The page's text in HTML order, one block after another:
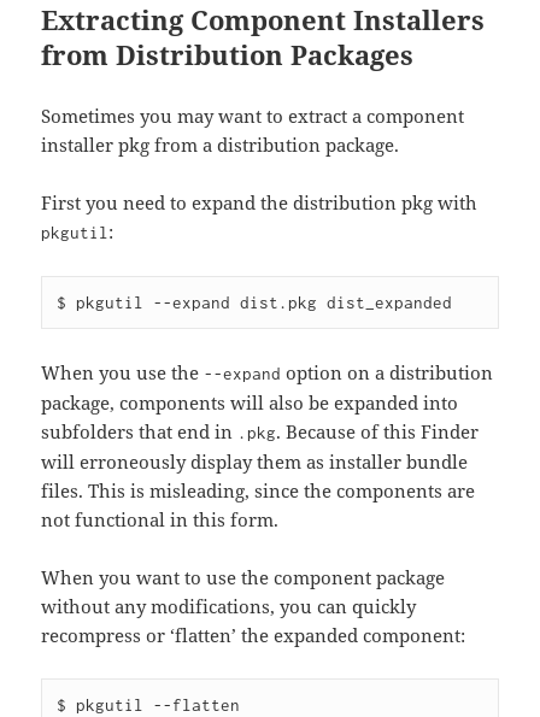
Extracting Component Installers
from Distribution Packages
Sometimes you may want to extract a component
installer pkg from a distribution package.
First you need to expand the distribution pkg with
pkgutil:
When you use the --expand option on a distribution
package, components will also be expanded into
subfolders that end in .pkg. Because of this Finder
will erroneously display them as installer bundle
files. This is misleading, since the components are
not functional in this form.
When you want to use the component package
without any modifications, you can quickly
recompress or ‘flatten’ the expanded component:
$ pkgutil --flatten